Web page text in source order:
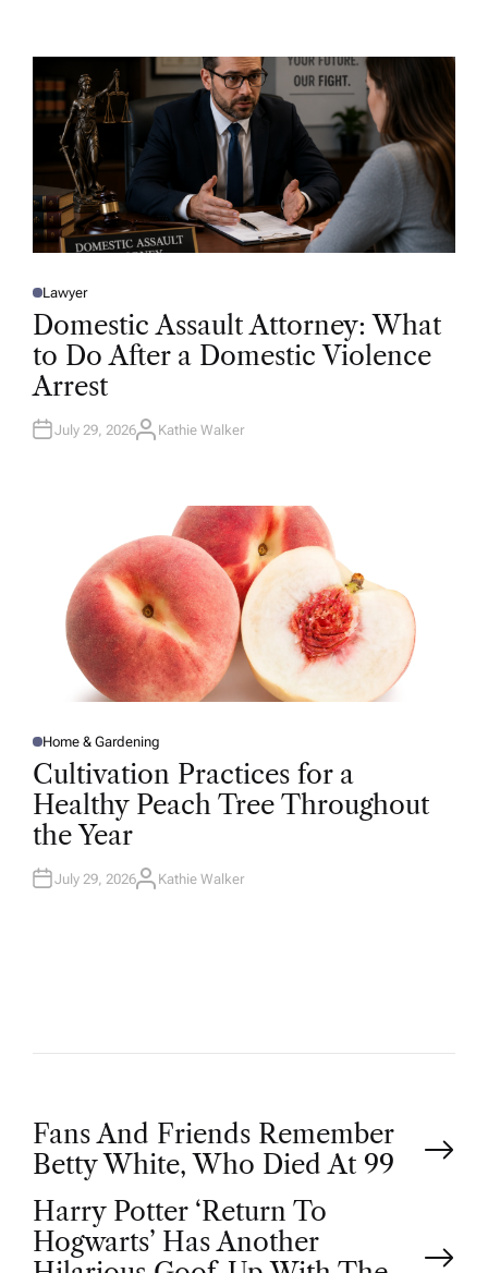
R
P
O
E
D
N
Lawyer
Domestic Assault Attorney: What
to Do After a Domestic Violence
Arrest
July 29, 2026A
Kathie Walker
P
O
S
T
E
D
I
N
Home & Gardening
Cultivation Practices for a
Healthy Peach Tree Throughout
the Year
July 29, 2026A
Kathie Walker
P
o
s
Fans And Friends Remember
Betty White, Who Died At 99
Harry Potter ‘Return To
Hogwarts’ Has Another